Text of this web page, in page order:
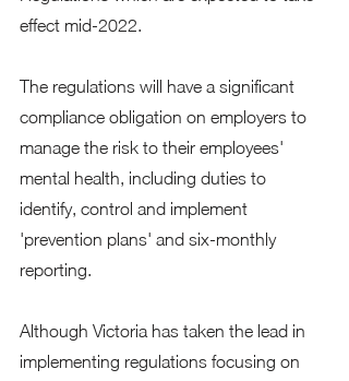
effect mid-2022.
The regulations will have a significant
compliance obligation on employers to
manage the risk to their employees'
mental health, including duties to
identify, control and implement
'prevention plans' and six-monthly
reporting.
Although Victoria has taken the lead in
implementing regulations focusing on